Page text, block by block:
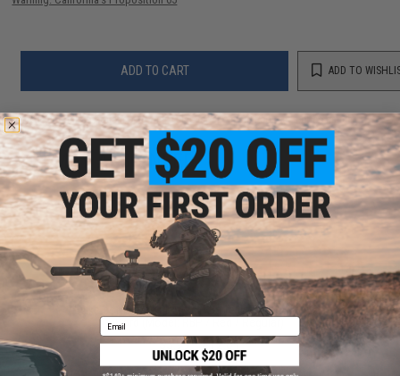
ADD TO CART ADD TO
Did you find this product somewhere else for cheaper? Request a price match.
YOU MAY ALSO NEED
Evike.com Tactical Airsoft Barrel Cover w/ Bungee
Cord (Model: RBP / Red / Regular)
$3.99 - $12.61
Email